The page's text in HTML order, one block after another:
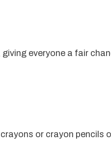
everyone a fair
or crayon pencils